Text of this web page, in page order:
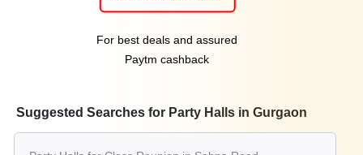
For best deals and assured
Paytm cashback
Suggested Searches for Party Halls in Gurgaon